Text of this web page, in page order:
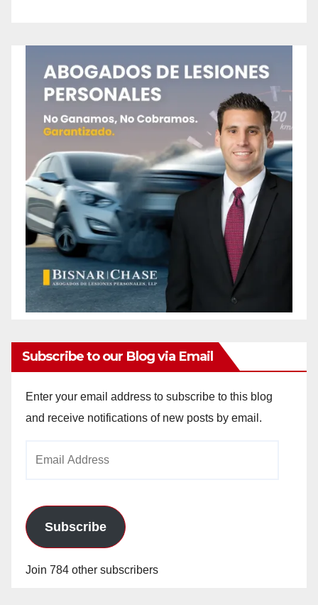
Subscribe to our Blog via Email
Enter your email address to subscribe to this blog
and receive notifications of new posts by email.
Subscribe
Join 784 other subscribers